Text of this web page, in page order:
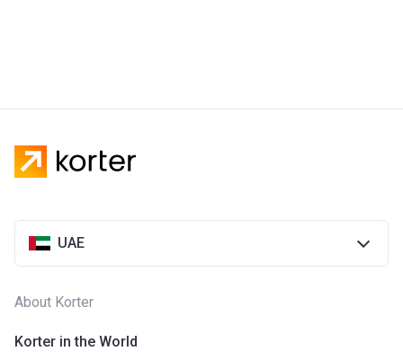
UAE
About Korter
Korter in the World